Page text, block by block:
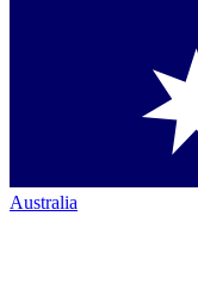
Australia